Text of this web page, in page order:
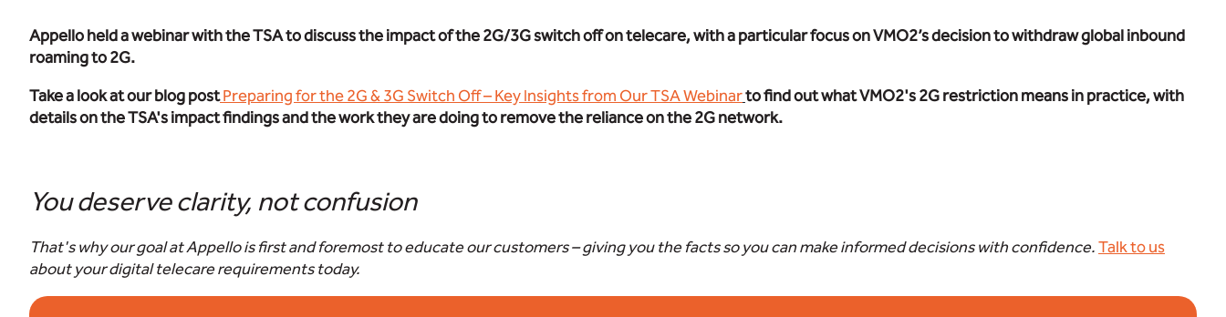
Appello held a webinar with the TSA to discuss the impact of the 2G/3G switch off on telecare, with a particular focus on VMO2’s decision to withdraw global inbound
roaming to 2G.
Take a look at our blog postPreparing for the 2G & 3G Switch Off – Key Insights from Our TSA Webinarto find out what VMO2's 2G restriction means in practice, with
details on the TSA's impact findings and the work they are doing to remove the reliance on the 2G network.
You deserve clarity, not confusion
That's why our goal at Appello is first and foremost to educate our customers – giving you the facts so you can make informed decisions with confidence.Talk to us
about your digital telecare requirements today.